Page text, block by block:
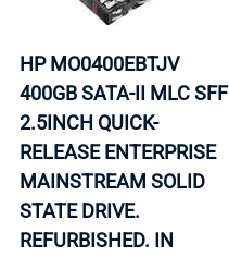
HP MO0400EBTJV
400GB SATA-II MLC SFF
2.5INCH QUICK-
RELEASE ENTERPRISE
MAINSTREAM SOLID
STATE DRIVE.
REFURBISHED. IN